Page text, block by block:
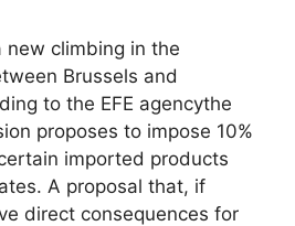
new climbing in the
Brussels and
to the EFE agencythe
proposes to impose 10%
imported products
A proposal that, if
direct consequences for